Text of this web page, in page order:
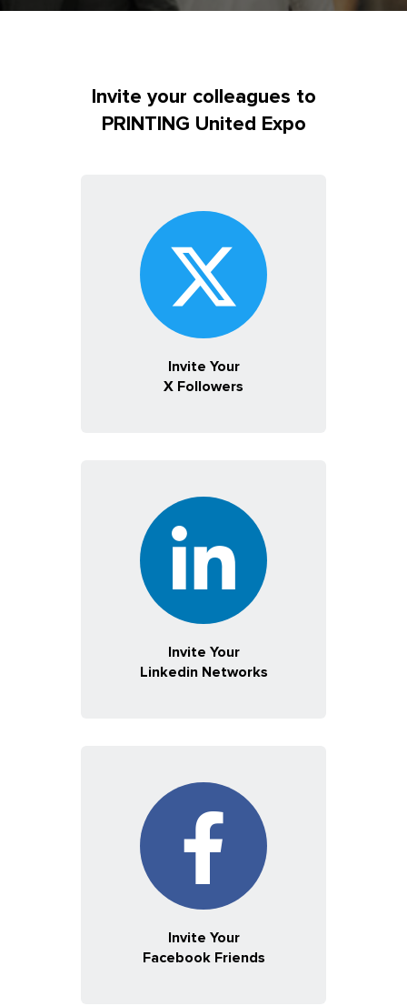
Invite your colleagues to
PRINTING United Expo
Invite Your
X Followers
Invite Your
Linkedin Networks
Invite Your
Facebook Friends